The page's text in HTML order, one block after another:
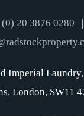
20 3876 0280
Imperial
London, SW11